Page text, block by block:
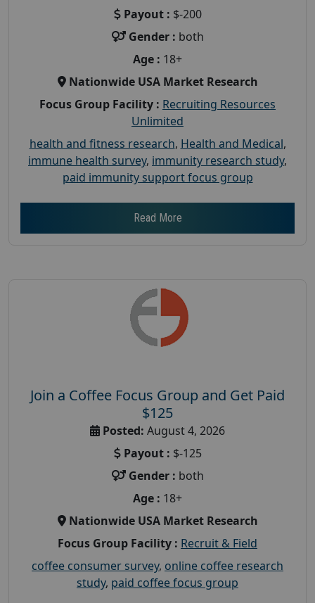
Payout : $-200
Gender : both
Age : 18+
Nationwide USA Market Research
Focus Group Facility : Recruiting Resources
Unlimited
health and fitness research, Health and Medical,
immune health survey, immunity research study,
paid immunity support focus group
Read More
Join a Coffee Focus Group and Get Paid
$125
Posted: August 4, 2026
Payout : $-125
Gender : both
Age : 18+
Nationwide USA Market Research
Focus Group Facility : Recruit & Field
coffee consumer survey, online coffee research
study, paid coffee focus group